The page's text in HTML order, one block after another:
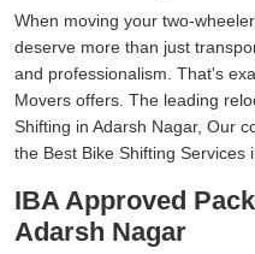
When moving your two-
deserve more than just
and professionalism. That's
Movers offers. The leading
Shifting in Adarsh Nagar, Our
the Best Bike Shifting Services
IBA Approved
Adarsh Nagar